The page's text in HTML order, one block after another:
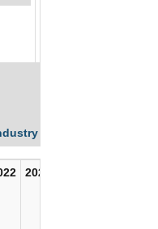
Averages
2021